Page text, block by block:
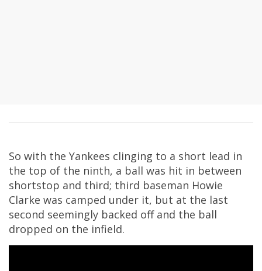
So with the Yankees clinging to a short lead in
the top of the ninth, a ball was hit in between
shortstop and third; third baseman Howie
Clarke was camped under it, but at the last
second seemingly backed off and the ball
dropped on the infield.